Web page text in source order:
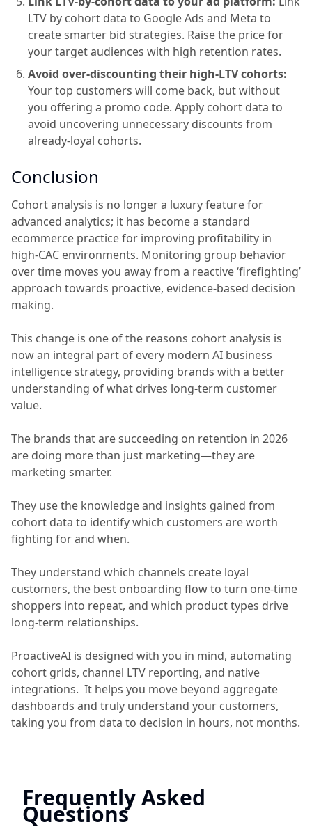
LTV by cohort data to Google Ads and Meta to
create smarter bid strategies. Raise the price for
your target audiences with high retention rates.
Avoid over-discounting their high-LTV cohorts:
Your top customers will come back, but without
you offering a promo code. Apply cohort data to
avoid uncovering unnecessary discounts from
already-loyal cohorts.
Conclusion
Cohort analysis is no longer a luxury feature for
advanced analytics; it has become a standard
ecommerce practice for improving profitability in
high-CAC environments. Monitoring group behavior
over time moves you away from a reactive ‘firefighting’
approach towards proactive, evidence-based decision
making.
This change is one of the reasons cohort analysis is
now an integral part of every modern AI business
intelligence strategy, providing brands with a better
understanding of what drives long-term customer
value.
The brands that are succeeding on retention in 2026
are doing more than just marketing—they are
marketing smarter.
They use the knowledge and insights gained from
cohort data to identify which customers are worth
fighting for and when.
They understand which channels create loyal
customers, the best onboarding flow to turn one-time
shoppers into repeat, and which product types drive
long-term relationships.
ProactiveAI is designed with you in mind, automating
cohort grids, channel LTV reporting, and native
integrations. It helps you move beyond aggregate
dashboards and truly understand your customers,
taking you from data to decision in hours, not months.
Frequently Asked
Questions